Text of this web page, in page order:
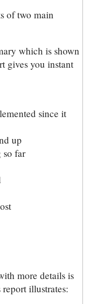
of two main
which is shown
gives you instant
since it
up
so far
more details is
illustrates: